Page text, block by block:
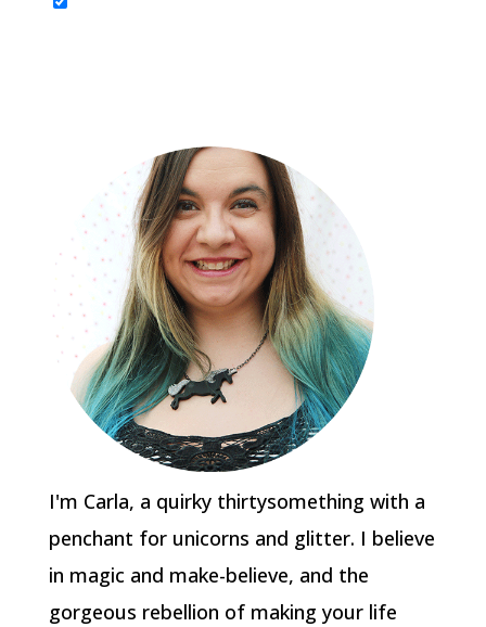
I'm Carla, a quirky thirtysomething with a
penchant for unicorns and glitter. I believe
in magic and make-believe, and the
gorgeous rebellion of making your life